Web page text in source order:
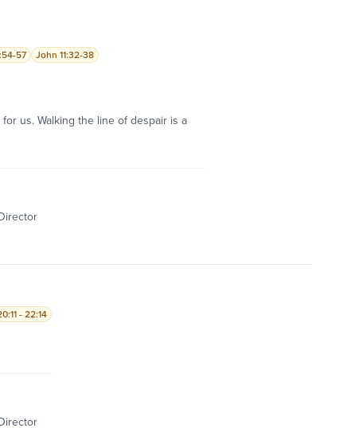
57 John 11:32-38
us. Walking the line of despair is a
- 22:14